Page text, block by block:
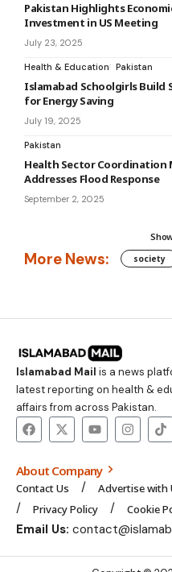
Pakistan Highlights
Investment in US Meeting
July 23, 2025
Health & Education Pakistan
Islamabad Schoolgirls Build
for Energy Saving
July 19, 2025
Pakistan
Health Sector Coordination
Addresses Flood Response
September 2, 2025
More News: society
Islamabad Mail is a news
latest reporting on health &
affairs from across Pakistan.
About Company
Contact Us Advertise with
Privacy Policy
Cookie
Email Us: